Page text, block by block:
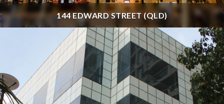
144 EDWARD STREET (QLD)